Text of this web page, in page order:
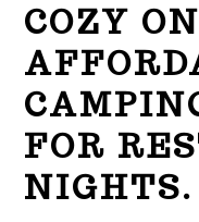
COZY
FOR
NIGHTS.